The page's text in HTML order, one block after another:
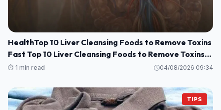
HealthTop 10 Liver Cleansing Foods to Remove Toxins
Fast Top 10 Liver Cleansing Foods to Remove Toxins
Fast
⏱️ 1 min read 04/08/2026 09:34
TIPS